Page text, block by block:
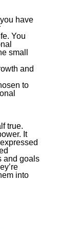
have
You
small
and
to
true.
It
and goals
into